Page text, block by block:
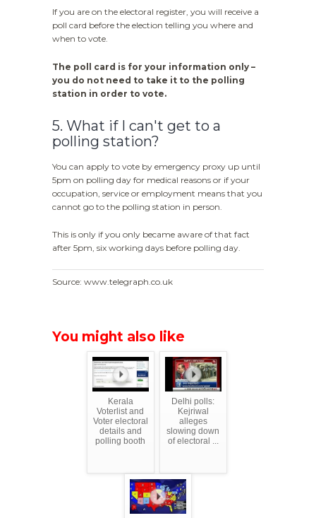
If you are on the electoral register, you will receive a
poll card before the election telling you where and
when to vote.
The poll card is for your information only –
you do not need to take it to the polling
station in order to vote.
5. What if I can't get to a
polling station?
You can apply to vote by emergency proxy up until
5pm on polling day for medical reasons or if your
occupation, service or employment means that you
cannot go to the polling station in person.
This is only if you only became aware of that fact
after 5pm, six working days before polling day.
Source: www.telegraph.co.uk
You might also like
Kerala
Voterlist and
Voter electoral
details and
polling booth
Delhi polls:
Kejriwal
alleges
slowing down
of electoral ...